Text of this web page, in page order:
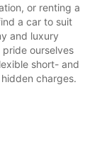
or renting a
a car to suit
and luxury
ourselves
short- and
charges.